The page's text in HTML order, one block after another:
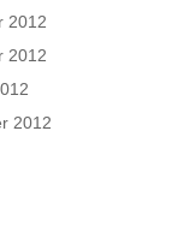
2012
2012
2012